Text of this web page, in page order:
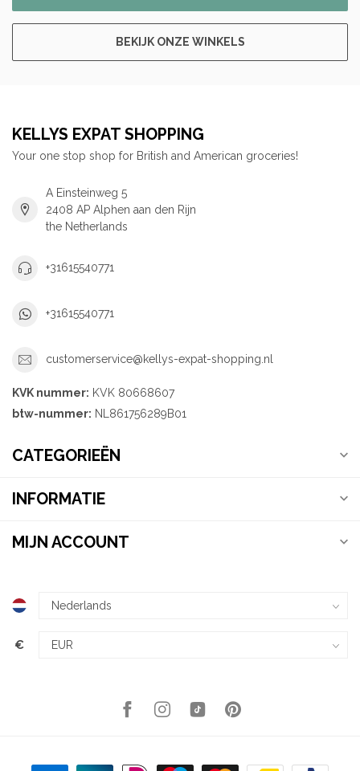
BEKIJK ONZE WINKELS
KELLYS EXPAT SHOPPING
Your one stop shop for British and American groceries!
A Einsteinweg 5
2408 AP Alphen aan den Rijn
the Netherlands
+31615540771
+31615540771
customerservice@kellys-expat-shopping.nl
KVK nummer: KVK 80668607
btw-nummer: NL861756289B01
CATEGORIEËN
INFORMATIE
MIJN ACCOUNT
€